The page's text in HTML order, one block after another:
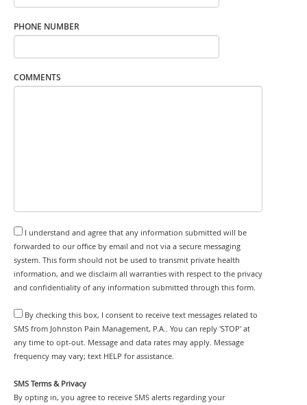
PHONE NUMBER
COMMENTS
I understand and agree that any information submitted will be
forwarded to our office by email and not via a secure messaging
system. This form should not be used to transmit private health
information, and we disclaim all warranties with respect to the privacy
and confidentiality of any information submitted through this form.
By checking this box, I consent to receive text messages related to
SMS from Johnston Pain Management, P.A.. You can reply 'STOP' at
any time to opt-out. Message and data rates may apply. Message
frequency may vary; text HELP for assistance.
SMS Terms & Privacy
By opting in, you agree to receive SMS alerts regarding your